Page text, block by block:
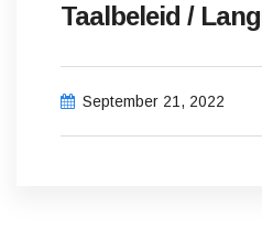
Taalbeleid /
September 21, 2022